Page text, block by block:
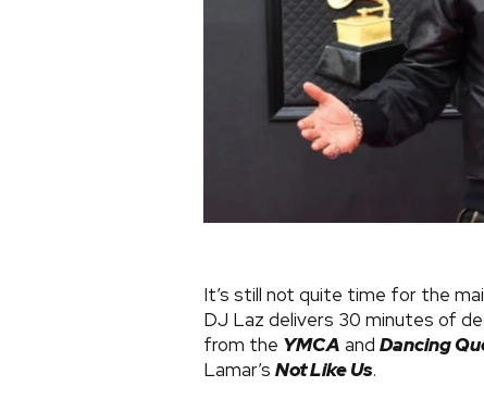
It’s still not quite time for the
DJ Laz delivers 30 minutes of
from the YMCA and Dancing
Lamar’s Not Like Us.